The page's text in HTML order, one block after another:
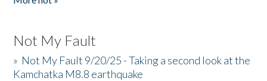
Not My Fault
» Not My Fault 9/20/25 - Taking a second look at the
Kamchatka M8.8 earthquake